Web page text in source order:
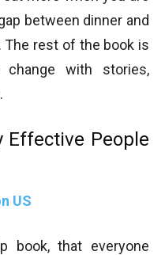
between dinner and
The rest of the book is
with stories,
Effective People
US
book, that everyone